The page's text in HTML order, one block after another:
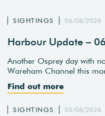
SIGHTINGS 06/08/2026
Harbour Update –
Another Osprey day with
Wareham Channel this
Find out more
SIGHTINGS 05/08/2026